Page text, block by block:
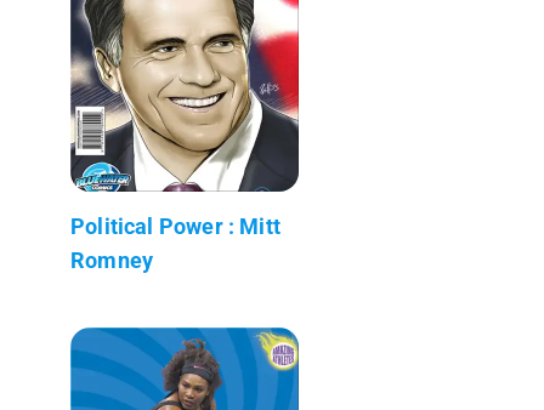
Political Power : Mitt
Romney